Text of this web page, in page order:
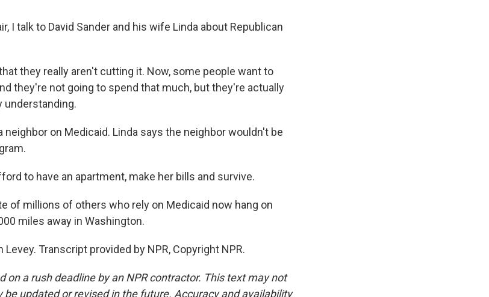
I talk to David Sander and his wife Linda about Republican
that they really aren't cutting it. Now, some people want to
they're not going to spend that much, but they're actually
understanding.
neighbor on Medicaid. Linda says the neighbor wouldn't be
to have an apartment, make her bills and survive.
of millions of others who rely on Medicaid now hang on
miles away in Washington.
Levey. Transcript provided by NPR, Copyright NPR.
on a rush deadline by an NPR contractor. This text may not
be updated or revised in the future. Accuracy and availability